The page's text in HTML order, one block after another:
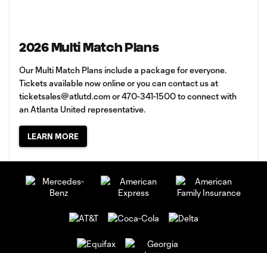
2026 Multi Match Plans
Our Multi Match Plans include a package for everyone.
Tickets available now online or you can contact us at
ticketsales@atlutd.comor 470-341-1500 to connect with
an Atlanta United representative.
LEARN MORE